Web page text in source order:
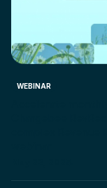
WEBINAR